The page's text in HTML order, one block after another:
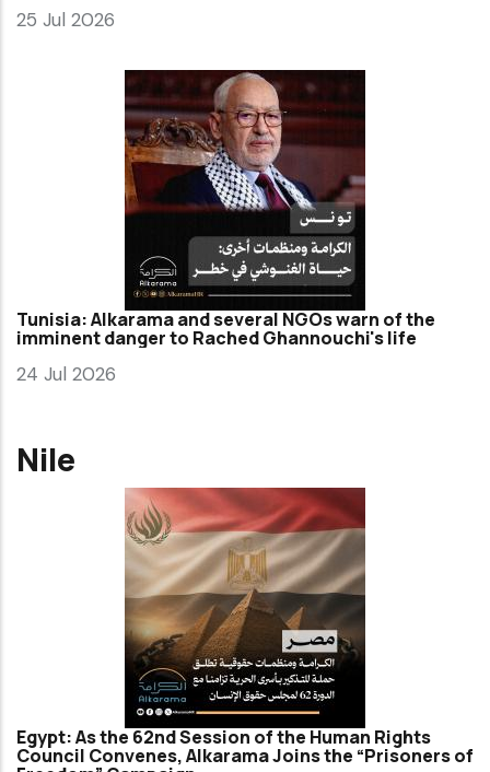
25 Jul 2026
Tunisia: Alkarama and several NGOs warn of the
imminent danger to Rached Ghannouchi's life
24 Jul 2026
Nile
Egypt: As the 62nd Session of the Human Rights
Council Convenes, Alkarama Joins the “Prisoners of